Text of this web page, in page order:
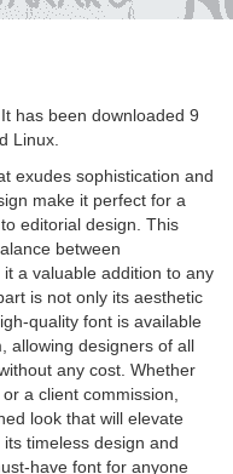
has been downloaded 9
Linux.
exudes sophistication and
make it perfect for a
editorial design. This
between
a valuable addition to any
is not only its aesthetic
quality font is available
allowing designers of all
any cost. Whether
a client commission,
look that will elevate
timeless design and
have font for anyone